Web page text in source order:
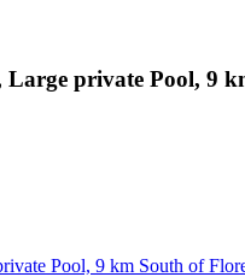
Large private Pool, 9
Pool, 9 km South of